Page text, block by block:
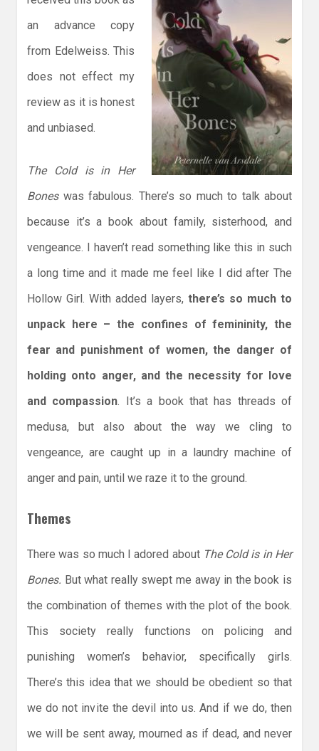
an advance copy
from Edelweiss. This
does not effect my
review as it is honest
and unbiased.
The Cold is in Her
Boneswas fabulous. There’s so much to talk about
because it’s a book about family, sisterhood, and
vengeance. I haven’t read something like this in such
a long time and it made me feel like I did after The
Hollow Girl. With added layers, there’s so much to
unpack here – the confines of femininity, the
fear and punishment of women, the danger of
holding onto anger, and the necessity for love
and compassion. It’s a book that has threads of
medusa, but also about the way we cling to
vengeance, are caught up in a laundry machine of
anger and pain, until we raze it to the ground.
Themes
There was so much I adored about The Cold is in Her
Bones. But what really swept me away in the book is
the combination of themes with the plot of the book.
This society really functions on policing and
punishing women’s behavior, specifically girls.
There’s this idea that we should be obedient so that
we do not invite the devil into us. And if we do, then
we will be sent away, mourned as if dead, and never